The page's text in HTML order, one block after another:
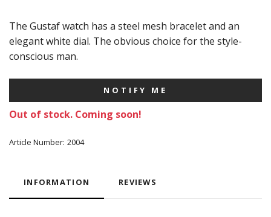
The Gustaf watch has a steel mesh bracelet and an
elegant white dial. The obvious choice for the style-
conscious man.
NOTIFY ME
Out of stock. Coming soon!
Article Number: 2004
INFORMATION REVIEWS